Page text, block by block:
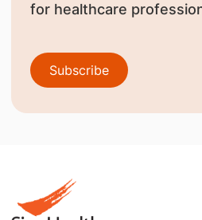
for healthcare
Subscribe